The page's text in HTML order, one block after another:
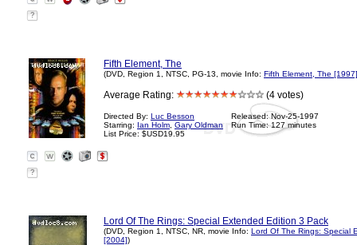
?
Fifth Element, The
(DVD, Region 1, NTSC, PG-13, movie Info: Fifth Element, The [1997]
Average Rating: (4 votes)
Directed By: Luc Besson
Starring: Ian Holm Gary Oldman
List Price: $USD19.95
Released: Nov-25-1997
Run Time: 127 minutes
?
Lord Of The Rings: Special Extended Edition 3 Pack
(DVD, Region 1, NTSC, NR, movie Info: Lord Of The Rings: Special
[2004])